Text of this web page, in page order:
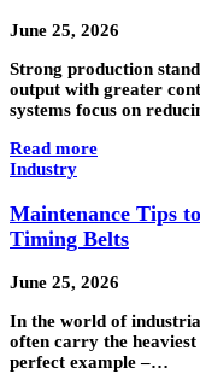
June 25, 2026
Strong production
output with greater
systems focus on
Read more
Industry
Maintenance Tips
Timing Belts
June 25, 2026
In the world of
often carry the
perfect example –…